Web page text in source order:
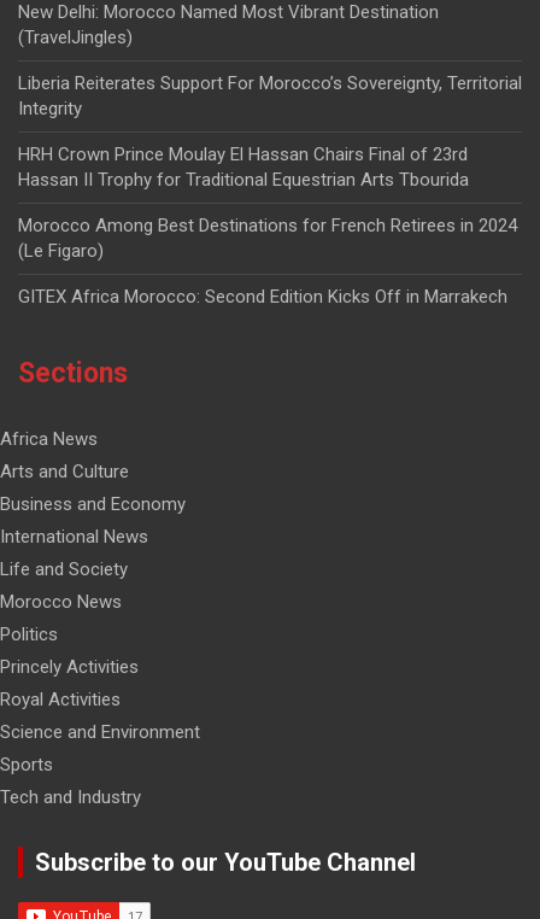
New Delhi: Morocco Named Most Vibrant Destination
(TravelJingles)
Liberia Reiterates Support For Morocco’s Sovereignty, Territorial
Integrity
HRH Crown Prince Moulay El Hassan Chairs Final of 23rd
Hassan II Trophy for Traditional Equestrian Arts Tbourida
Morocco Among Best Destinations for French Retirees in 2024
(Le Figaro)
GITEX Africa Morocco: Second Edition Kicks Off in Marrakech
Sections
Africa News
Arts and Culture
Business and Economy
International News
Life and Society
Morocco News
Politics
Princely Activities
Royal Activities
Science and Environment
Sports
Tech and Industry
Subscribe to our YouTube Channel